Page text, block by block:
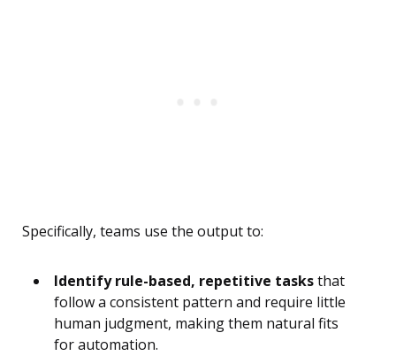
Specifically, teams use the output to:
Identify rule-based, repetitive tasksthat
follow a consistent pattern and require little
human judgment, making them natural fits
for automation.